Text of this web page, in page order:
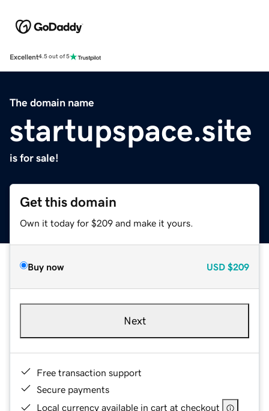
Excellent4.5 out of 5
The domain name
startupspace.site
is for sale!
Get this domain
Own it today for $209 and make it yours.
Buy now USD $209
Next
Free transaction support
Secure payments
Local currency available in cart at checkout